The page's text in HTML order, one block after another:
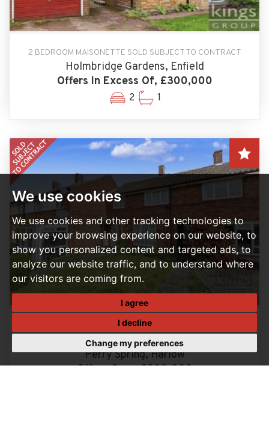
We use cookies
We use cookies and other tracking technologies to
improve your browsing experience on our website, to
show you personalized content and targeted ads, to
analyze our website traffic, and to understand where
our visitors are coming from.
I agree
I decline
Change my preferences
2 BEDROOM MAISONETTE SOLD SUBJECT TO CONTRACT
Holmbridge Gardens, Enfield
Offers In Excess Of, £300,000
2 1
3 BEDROOM HOUSE - MID TERRACE SOLD SUBJECT TO
CONTRACT
Perry Spring, Harlow
Offers Over, £300,000